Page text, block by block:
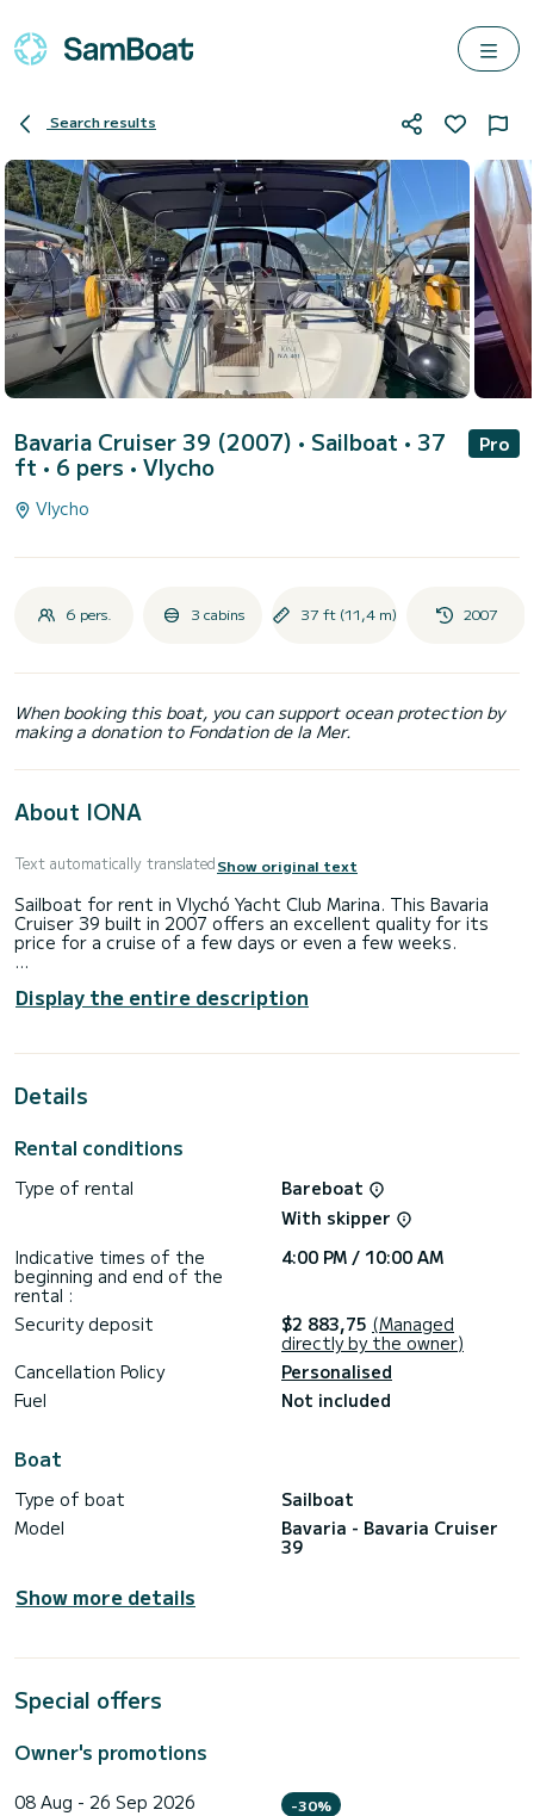
Search results
Bavaria Cruiser 39 (2007) • Sailboat • 37
ft • 6 pers • Vlycho
Pro
Vlycho
6 pers. 3 cabins 37 ft (11,4 m) 2007
When booking this boat, you can support ocean protection by
making a donation to Fondation de la Mer.
About IONA
Text automatically translatedShow original text
Sailboat for rent in Vlychó Yacht Club Marina. This Bavaria
Cruiser 39 built in 2007 offers an excellent quality for its
price for a cruise of a few days or even a few weeks.
people. With an overall length of 11 meters, it will be your
best ally to spend an exceptional vacation on the water in
For any information requests or reservations, click on the «
the best offer available.
Display the entire description
Details
Rental conditions
Type of rental
Bareboat
With skipper
Indicative times of the
beginning and end of the
rental :
4:00 PM / 10:00 AM
Security deposit $2 883,75 (Managed
directly by the owner)
Cancellation Policy
Personalised
Fuel
Not included
Boat
Type of boat
Sailboat
Model
Bavaria - Bavaria Cruiser
39
Show more details
Special offers
Owner's promotions
08 Aug - 26 Sep 2026 -30%